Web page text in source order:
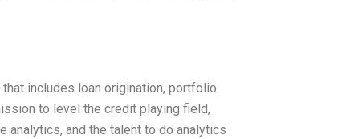
includes loan origination, portfolio
to level the credit playing field,
analytics, and the talent to do analytics